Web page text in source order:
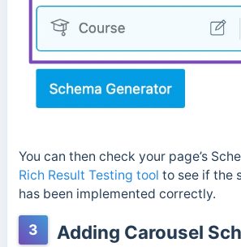
You can then check your page’s
Rich Result Testing tool to see if the
has been implemented correctly.
3
Adding Carousel